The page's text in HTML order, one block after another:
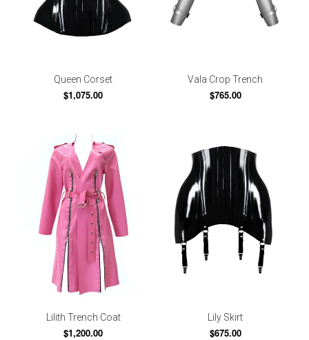
Queen Corset
$1,075.00
Vala Crop Trench
$765.00
Lilith Trench Coat
$1,200.00
Lily Skirt
$675.00